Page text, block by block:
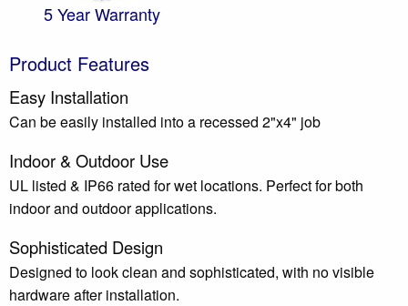
5 Year Warranty
Product Features
Easy Installation
Can be easily installed into a recessed 2"x4" job
Indoor & Outdoor Use
UL listed & IP66 rated for wet locations. Perfect for both
indoor and outdoor applications.
Sophisticated Design
Designed to look clean and sophisticated, with no visible
hardware after installation.